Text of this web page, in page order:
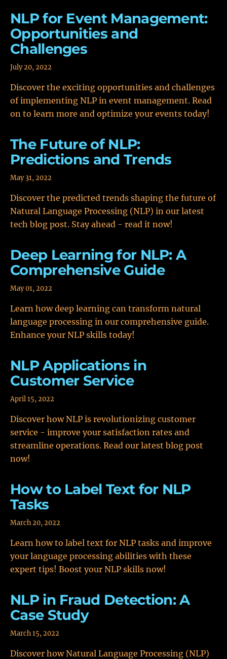
NLP for Event Management:
Opportunities and
Challenges
July 20, 2022
Discover the exciting opportunities and challenges
of implementing NLP in event management. Read
on to learn more and optimize your events today!
The Future of NLP:
Predictions and Trends
May 31, 2022
Discover the predicted trends shaping the future of
Natural Language Processing (NLP) in our latest
tech blog post. Stay ahead - read it now!
Deep Learning for NLP: A
Comprehensive Guide
May 01, 2022
Learn how deep learning can transform natural
language processing in our comprehensive guide.
Enhance your NLP skills today!
NLP Applications in
Customer Service
April 15, 2022
Discover how NLP is revolutionizing customer
service - improve your satisfaction rates and
streamline operations. Read our latest blog post
now!
How to Label Text for NLP
Tasks
March 20, 2022
Learn how to label text for NLP tasks and improve
your language processing abilities with these
expert tips! Boost your NLP skills now!
NLP in Fraud Detection: A
Case Study
March 15, 2022
Discover how Natural Language Processing (NLP)